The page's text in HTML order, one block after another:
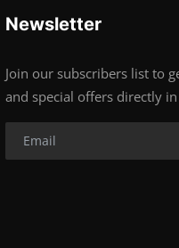
Newsletter
Join our subscribers list to
and special offers directly